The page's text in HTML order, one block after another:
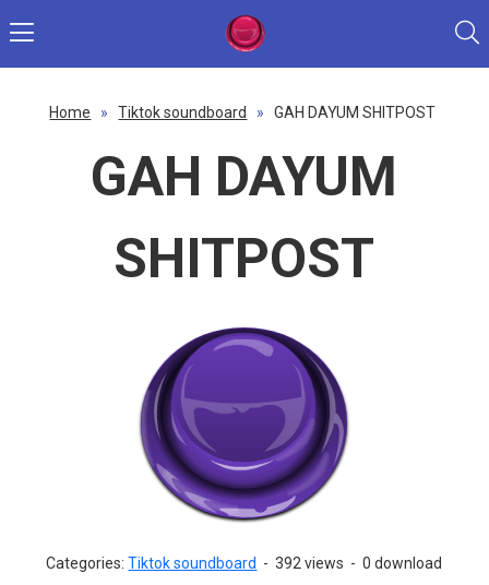
Home » Tiktok soundboard » GAH DAYUM SHITPOST
GAH DAYUM
SHITPOST
Categories:Tiktok soundboard - 392 views - 0 download